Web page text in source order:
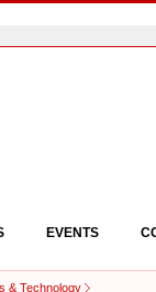
EVENTS
& Technology